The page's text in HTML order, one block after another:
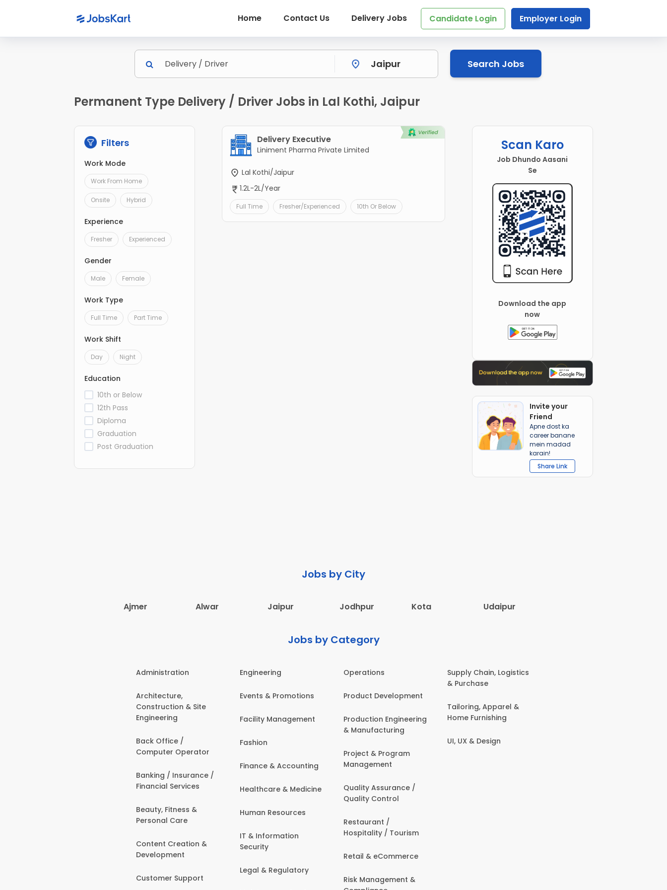
Home Contact Us Delivery Jobs Candidate Login Employer Login
Search Jobs
Permanent Type Delivery / Driver Jobs in Lal Kothi, Jaipur
Filters
Work Mode
Work From Home
Onsite Hybrid
Experience
Fresher Experienced
Gender
Male Female
Work Type
Full Time Part Time
Work Shift
Day Night
Education
10th or Below
12th Pass
Diploma
Graduation
Post Graduation
Delivery Executive
Liniment Pharma Private Limited
Lal Kothi/Jaipur
1.2L-2L/Year
Full Time Fresher/Experienced 10th Or Below
Scan Karo
Job Dhundo Aasani
Se
Download the app
now
Invite your
Friend
Apne dost ka
career banane
mein madad
karain!
Share Link
Jobs by City
Ajmer Alwar Jaipur Jodhpur Kota Udaipur
Jobs by Category
Administration
Architecture,
Construction & Site
Engineering
Back Office /
Computer Operator
Banking / Insurance /
Financial Services
Beauty, Fitness &
Personal Care
Content Creation &
Development
Customer Support
Engineering
Events & Promotions
Facility Management
Fashion
Finance & Accounting
Healthcare & Medicine
Human Resources
IT & Information
Security
Legal & Regulatory
Operations
Product Development
Production Engineering
& Manufacturing
Project & Program
Management
Quality Assurance /
Quality Control
Restaurant /
Hospitality / Tourism
Retail & eCommerce
Risk Management &
Supply Chain, Logistics
& Purchase
Tailoring, Apparel &
Home Furnishing
UI, UX & Design